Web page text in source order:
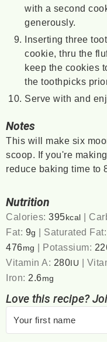
with a second
generously.
Inserting three
cookie, thru the
keep the cookies
the toothpicks
Serve with and
Notes
This will make six
scoop. If you're
reduce baking time to
Nutrition
Calories:395 kcal |
Fat: 9g | Saturated Fat:
476mg | Potassium:
Vitamin A: 280 IU |
Iron: 2.6mg
Love this recipe?